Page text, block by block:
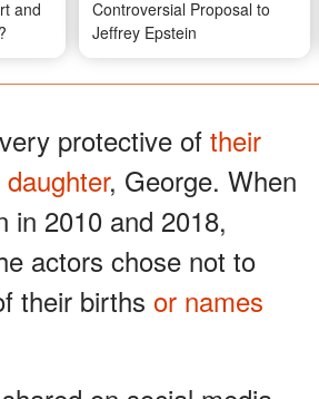
and
Controversial Proposal to
Jeffrey Epstein
protective of their
daughter, George. When
in 2010 and 2018,
actors chose not to
their births or names